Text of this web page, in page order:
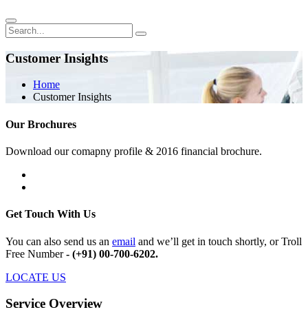
Customer Insights
Home
Customer Insights
Our Brochures
Download our comapny profile & 2016 financial brochure.
Get Touch With Us
You can also send us an email and we’ll get in touch shortly, or Troll
Free Number- (+91) 00-700-6202.
LOCATE US
Service Overview